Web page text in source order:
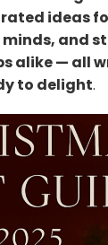
ideas
and
alike — all
to delight.